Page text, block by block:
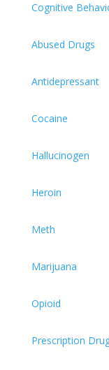
Cognitive
Abused Drugs
Antidepressant
Cocaine
Hallucinogen
Heroin
Meth
Marijuana
Opioid
Prescription